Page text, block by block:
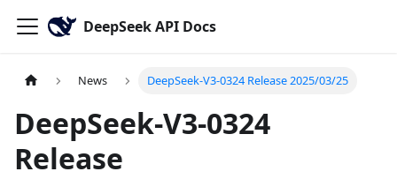
DeepSeek API Docs
News DeepSeek-V3-0324 Release 2025/03/25
DeepSeek-V3-0324
Release